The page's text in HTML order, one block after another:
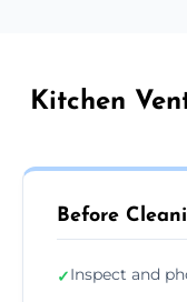
Kitchen
Before
✓Inspect and